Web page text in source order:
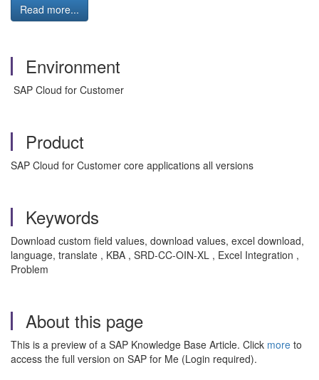
Read more...
Environment
SAP Cloud for Customer
Product
SAP Cloud for Customer core applications all versions
Keywords
Download custom field values, download values, excel download,
language, translate , KBA , SRD-CC-OIN-XL , Excel Integration ,
Problem
About this page
This is a preview of a SAP Knowledge Base Article. Click more to
access the full version on SAP for Me (Login required).